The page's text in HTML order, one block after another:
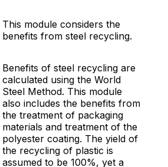
This module considers the
benefits from steel recycling.
Benefits of steel recycling are
calculated using the World
Steel Method. This module
also includes the benefits from
the treatment of packaging
materials and treatment of the
polyester coating. The yield of
the recycling of plastic is
assumed to be 100%, yet a